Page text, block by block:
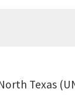
Texas